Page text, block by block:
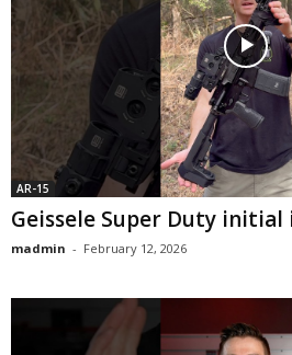
AR-15
Geissele Super Duty initial
madmin - February 12, 2026